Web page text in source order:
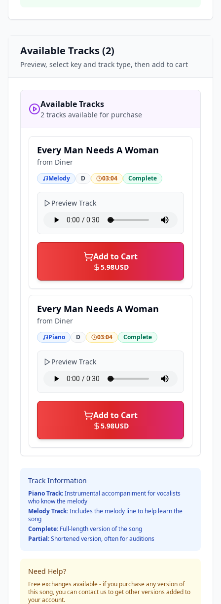
Available Tracks (2)
Preview, select key and track type, then add to cart
Available Tracks
2 tracks available for purchase
Every Man Needs A Woman
from Diner
Melody D 03:04 Complete
Preview Track
Add to Cart
5.98USD
Every Man Needs A Woman
from Diner
Piano D 03:04 Complete
Preview Track
Add to Cart
5.98USD
Track Information
Piano Track:Instrumental accompaniment for vocalists
who know the melody
Melody Track:Includes the melody line to help learn the
song
Complete: Full-length version of the song
Partial:Shortened version, often for auditions
Need Help?
Free exchanges available - if you purchase any version of
this song, you can contact us to get other versions added to
your account.